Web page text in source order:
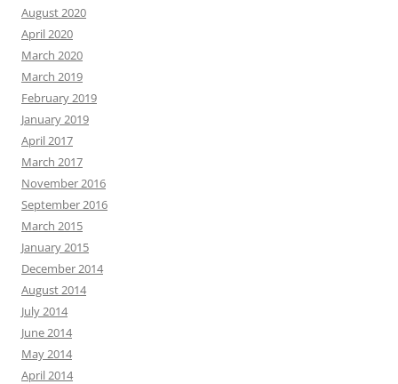
August 2020
April 2020
March 2020
March 2019
February 2019
January 2019
April 2017
March 2017
November 2016
September 2016
March 2015
January 2015
December 2014
August 2014
July 2014
June 2014
May 2014
April 2014